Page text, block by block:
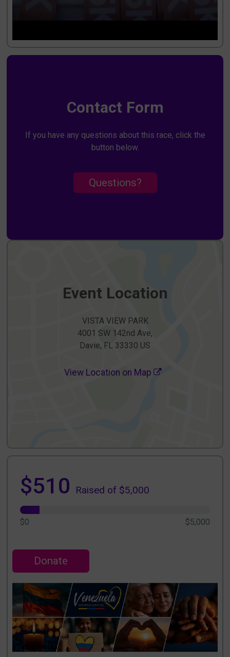
Contact Form
If you have any questions about this race, click the
button below.
Questions?
Event Location
VISTA VIEW PARK
4001 SW 142nd Ave,
Davie, FL 33330 US
View Location on Map
$510 Raised of $5,000
$0 $5,000
Donate